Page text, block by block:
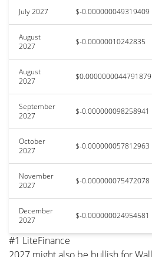
July 2027 $-0.000000049319409
August
2027
$-0.00000010242835
August
2027
$0.0000000044791879
September
2027
$-0.000000098258941
October
2027
$-0.000000057812963
November
2027
$-0.000000075472078
December
2027
$-0.000000024954581
#1 LiteFinance